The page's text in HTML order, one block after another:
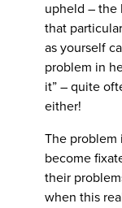
upheld – the
that
as yourself
problem in
it” – quite
either!
The problem
become
their
when this